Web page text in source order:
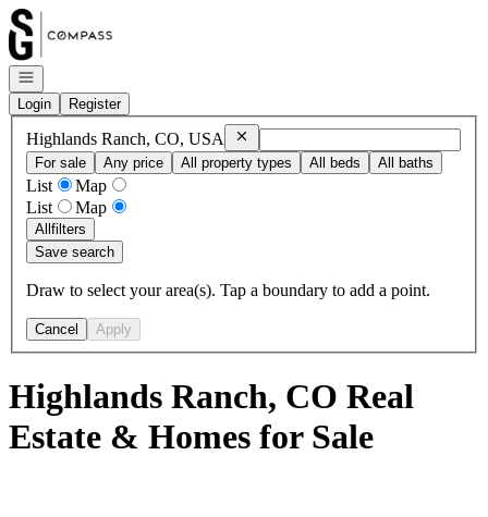
Go to: Homepage
Open navigation
Login
Register
Highlands Ranch, CO, USA RemoveHighlands Ranch, CO, USA
For sale
Any price All property types All beds All baths
List
Map
List
Map
Allfilters
Save search
Draw to select your area(s). Tap a boundary to add a point.
Cancel Apply
Highlands Ranch, CO Real
Estate & Homes for Sale